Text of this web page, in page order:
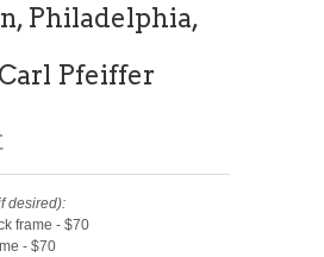
Philadelphia,
Carl Pfeiffer
desired):
frame - $70
- $70